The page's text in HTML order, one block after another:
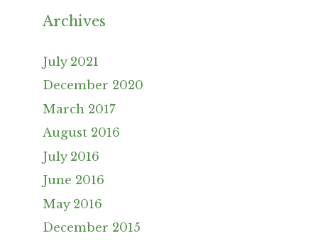
Archives
July 2021
December 2020
March 2017
August 2016
July 2016
June 2016
May 2016
December 2015